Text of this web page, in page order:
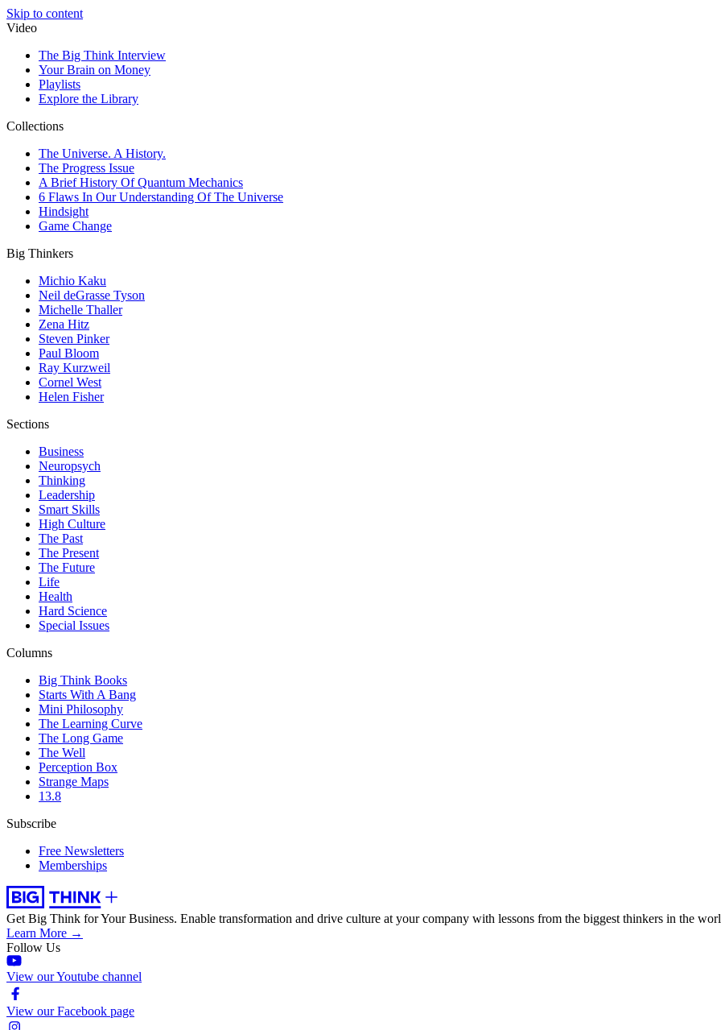
Skip to content
Video
The Big Think Interview
Your Brain on Money
Playlists
Explore the Library
Collections
The Universe. A History.
The Progress Issue
A Brief History Of Quantum Mechanics
6 Flaws In Our Understanding Of The Universe
Hindsight
Game Change
Big Thinkers
Michio Kaku
Neil deGrasse Tyson
Michelle Thaller
Zena Hitz
Steven Pinker
Paul Bloom
Ray Kurzweil
Cornel West
Helen Fisher
Sections
Business
Neuropsych
Thinking
Leadership
Smart Skills
High Culture
The Past
The Present
The Future
Life
Health
Hard Science
Special Issues
Columns
Big Think Books
Starts With A Bang
Mini Philosophy
The Learning Curve
The Long Game
The Well
Perception Box
Strange Maps
13.8
Subscribe
Free Newsletters
Memberships
Get Big Think for Your Business. Enable transformation and drive culture at your company with lessons from the biggest thinkers in the
Learn More →
Follow Us
View our Youtube channel
View our Facebook page